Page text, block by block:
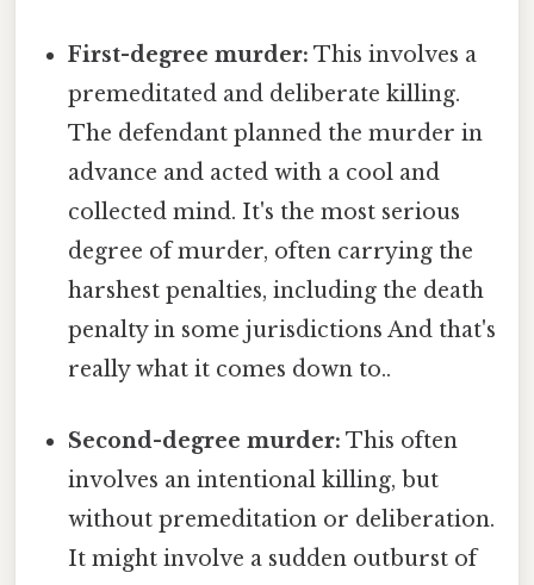
First-degree murder: This involves a
premeditated and deliberate killing.
The defendant planned the murder in
advance and acted with a cool and
collected mind. It's the most serious
degree of murder, often carrying the
harshest penalties, including the death
penalty in some jurisdictions And that's
really what it comes down to..
Second-degree murder: This often
involves an intentional killing, but
without premeditation or deliberation.
It might involve a sudden outburst of